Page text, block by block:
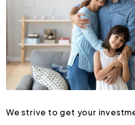
We strive to get your